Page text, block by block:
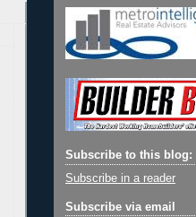
Subscribe to this blog:
Subscribe in a reader
Subscribe via email